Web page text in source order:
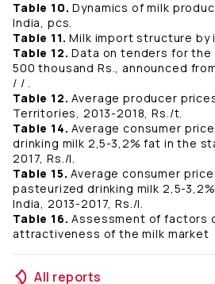
Table 10.Dynamics of milk
India, pcs.
Table 11. Milk import structure by
Table 12.Data on tenders for the
500 thousand Rs., announced
/ / .
Table 12. Average producer
Territories, 2013-2018, Rs./t.
Table 14.Average consumer
drinking milk 2,5-3,2% fat in the
2017, Rs./l.
Table 15.Average consumer
pasteurized drinking milk 2,5-
India, 2013-2017, Rs./l.
Table 16.Assessment of factors
attractiveness of the milk market
All reports